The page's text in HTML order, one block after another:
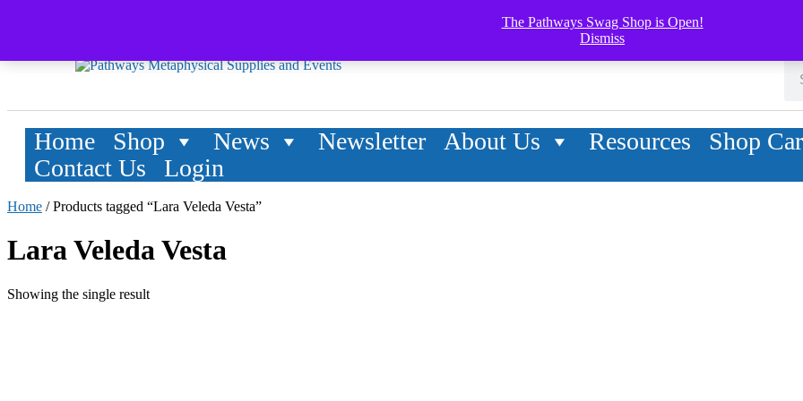
The Pathways Swag Shop is Open!
Dismiss
Home Shop News Newsletter About Us Resources
Shop
Contact Us
Login
Home / Products tagged “Lara Veleda Vesta”
Lara Veleda Vesta
Showing the single result